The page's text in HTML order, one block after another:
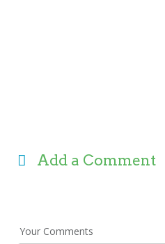
Add a Comment
Your Comments